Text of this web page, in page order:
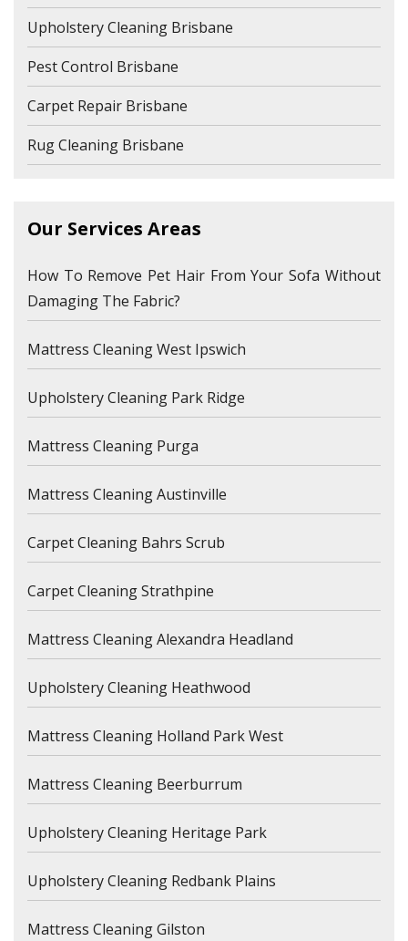
Upholstery Cleaning Brisbane
Pest Control Brisbane
Carpet Repair Brisbane
Rug Cleaning Brisbane
Our Services Areas
How To Remove Pet Hair From Your Sofa Without
Damaging The Fabric?
Mattress Cleaning West Ipswich
Upholstery Cleaning Park Ridge
Mattress Cleaning Purga
Mattress Cleaning Austinville
Carpet Cleaning Bahrs Scrub
Carpet Cleaning Strathpine
Mattress Cleaning Alexandra Headland
Upholstery Cleaning Heathwood
Mattress Cleaning Holland Park West
Mattress Cleaning Beerburrum
Upholstery Cleaning Heritage Park
Upholstery Cleaning Redbank Plains
Mattress Cleaning Gilston